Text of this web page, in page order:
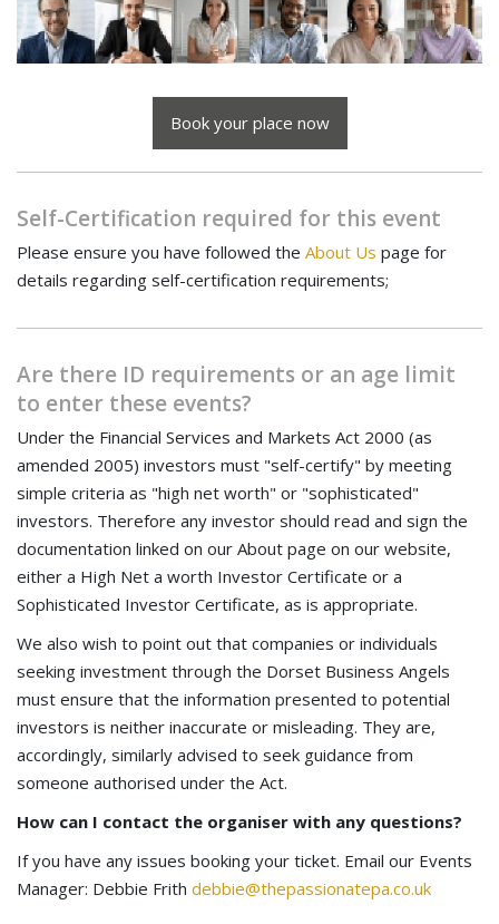
Book your place now
Self-Certification required for this event
Please ensure you have followed the About Us page for
details regarding self-certification requirements;
Are there ID requirements or an age limit
to enter these events?
Under the Financial Services and Markets Act 2000 (as
amended 2005) investors must "self-certify" by meeting
simple criteria as "high net worth" or "sophisticated"
investors. Therefore any investor should read and sign the
documentation linked on our About page on our website,
either a High Net a worth Investor Certificate or a
Sophisticated Investor Certificate, as is appropriate.
We also wish to point out that companies or individuals
seeking investment through the Dorset Business Angels
must ensure that the information presented to potential
investors is neither inaccurate or misleading. They are,
accordingly, similarly advised to seek guidance from
someone authorised under the Act.
How can I contact the organiser with any questions?
If you have any issues booking your ticket. Email our Events
Manager: Debbie Frith debbie@thepassionatepa.co.uk